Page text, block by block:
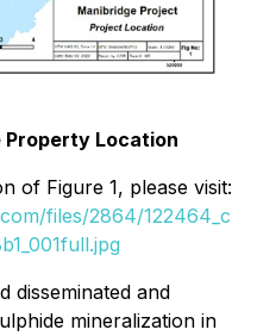
Property Location
of Figure 1, please visit:
files/2864/122464_c
disseminated and
mineralization in